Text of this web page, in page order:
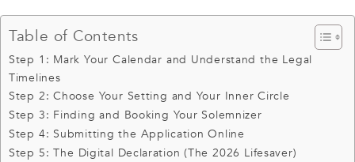
Table of Contents
Step 1: Mark Your Calendar and Understand the Legal
Timelines
Step 2: Choose Your Setting and Your Inner Circle
Step 3: Finding and Booking Your Solemnizer
Step 4: Submitting the Application Online
Step 5: The Digital Declaration (The 2026 Lifesaver)